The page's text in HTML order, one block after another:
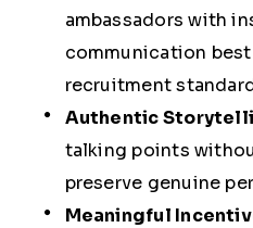
ambassadors with
communication
recruitment
Authentic
talking points
preserve genuine
Meaningful